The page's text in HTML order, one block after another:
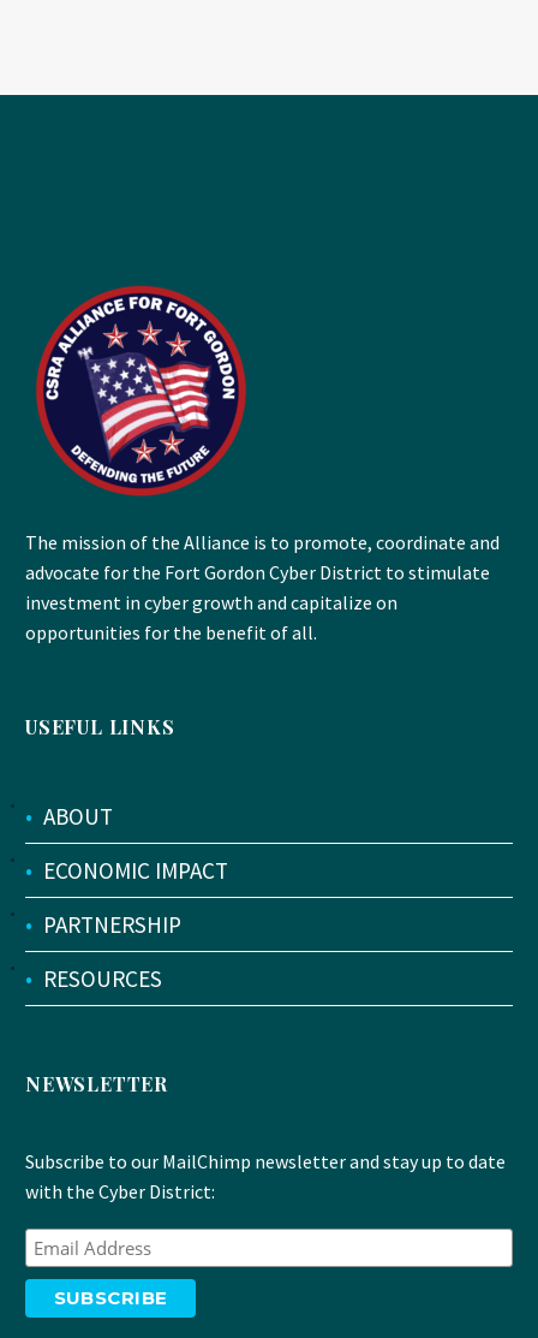
The mission of the Alliance is to promote, coordinate and
advocate for the Fort Gordon Cyber District to stimulate
investment in cyber growth and capitalize on
opportunities for the benefit of all.
USEFUL LINKS
• ABOUT
• ECONOMIC IMPACT
• PARTNERSHIP
• RESOURCES
NEWSLETTER
Subscribe to our MailChimp newsletter and stay up to date
with the Cyber District: